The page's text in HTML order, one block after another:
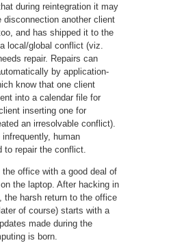
during reintegration it may
disconnection another client
and has shipped it to the
local/global conflict (viz.
repair. Repairs can
by application-
know that one client
into a calendar file for
inserting one for
an irresolvable conflict).
human
to repair the conflict.
office with a good deal of
the laptop. After hacking in
the harsh return to the office
of course) starts with a
made during the
is born.